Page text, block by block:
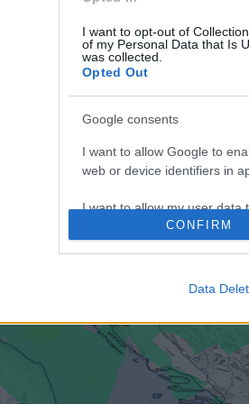
I want to opt-out of
of my Personal Data that Is
was collected.
Opted Out
Google consents
I want to allow Google to
web or device identifiers in
I want to allow my user data
web or device identifiers in
I want to allow Google to
or app.
CONFIRM
Data